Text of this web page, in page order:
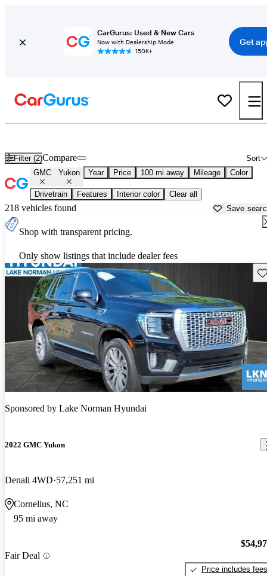
CarGurus: Used & New Cars
Now with Dealership Mode
150K+
Get
Filter (2) Sort
Compare
GMC Yukon Year Price 100 mi away Mileage Color
Drivetrain Features Interior color Clear all
218 vehicles found Save
Shop with transparent pricing.
Only show listings that include dealer fees
Sponsored by Lake Norman Hyundai
2022 GMC Yukon
Denali 4WD 57,251 mi
Cornelius, NC
95 mi away
Fair Deal
Price includes fees